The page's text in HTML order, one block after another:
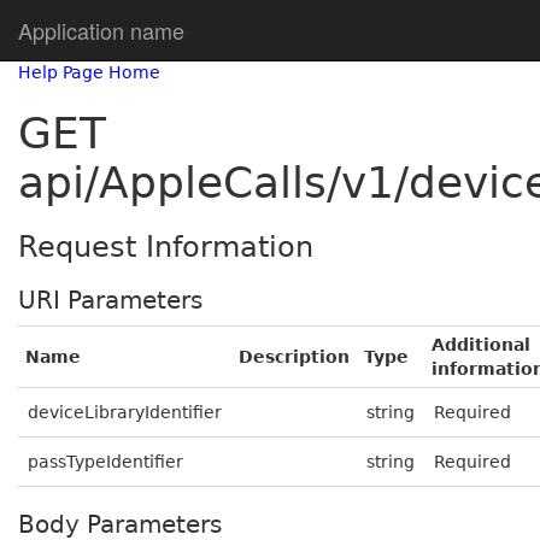
Application name
Help Page Home
GET
api/AppleCalls/v1/
Request Information
URI Parameters
Name Description Type
Additional
deviceLibraryIdentifier string Required
passTypeIdentifier string Required
Body Parameters